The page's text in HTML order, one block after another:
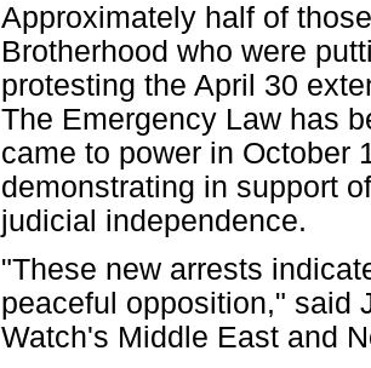
Approximately half of
Brotherhood who were
protesting the April 30
The Emergency Law has
came to power in October
demonstrating in support
judicial independence.
"These new arrests
peaceful opposition," said
Watch's Middle East and